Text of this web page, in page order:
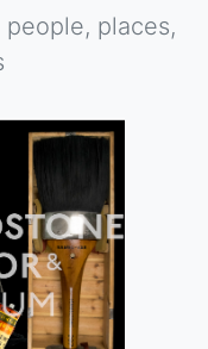
people, places,